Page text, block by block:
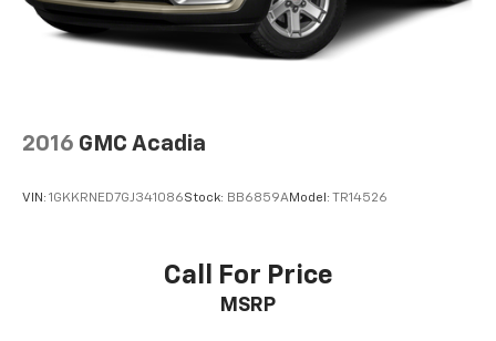
2016 GMC Acadia
VIN: 1GKKRNED7GJ341086Stock: BB6859AModel: TR14526
Call For Price
MSRP